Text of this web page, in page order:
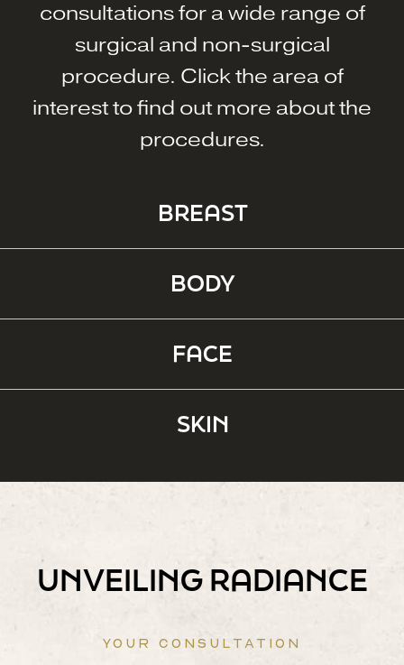
consultations for a wide range of
surgical and non-surgical
procedure. Click the area of
interest to find out more about the
procedures.
BREAST
BODY
FACE
SKIN
UNVEILING RADIANCE
YOUR CONSULTATION